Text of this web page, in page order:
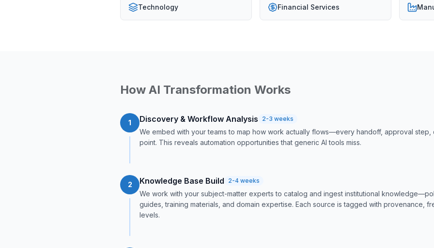
Technology Financial Services
How AI Transformation Works
1 Discovery & Workflow Analysis 2-3 weeks
We embed with your teams to map how work actually flows—every handoff, approval step,
point. This reveals automation opportunities that generic AI tools miss.
2 Knowledge Base Build 2-4 weeks
We work with your subject-matter experts to catalog and ingest institutional
guides, training materials, and domain expertise. Each source is tagged with provenance,
levels.